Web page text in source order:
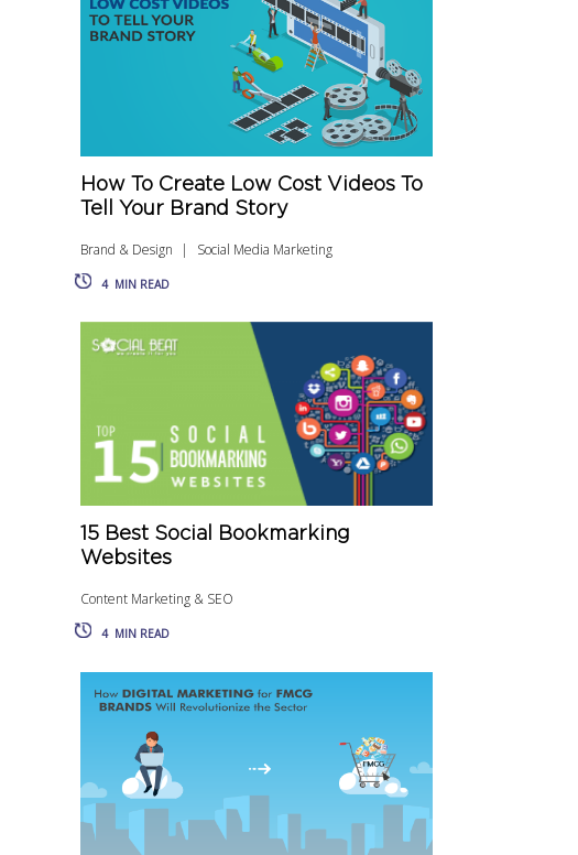
How To Create Low Cost Videos To
Tell Your Brand Story
Brand & Design Social Media Marketing
4 MIN READ
15 Best Social Bookmarking
Websites
Content Marketing & SEO
4 MIN READ